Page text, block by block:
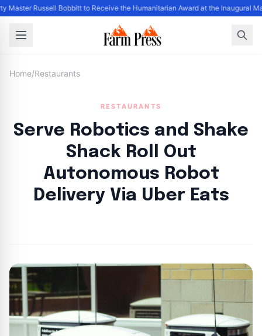
Master Russell Bobbitt to Receive the Humanitarian Award at the Inaugural
Home/Restaurants
RESTAURANTS
Serve Robotics and Shake
Shack Roll Out
Autonomous Robot
Delivery Via Uber Eats